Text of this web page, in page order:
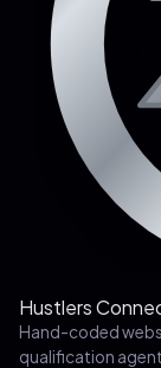
Hustlers
Hand-coded
qualification